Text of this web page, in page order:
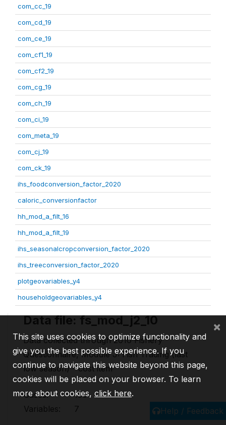
com_cc_19
com_cd_19
com_ce_19
com_cf1_19
com_cf2_19
com_cg_19
com_ch_19
com_ci_19
com_meta_19
com_cj_19
com_ck_19
ihs_foodconversion_factor_2020
caloric_conversionfactor
hh_mod_a_filt_16
hh_mod_a_filt_19
ihs_seasonalcropconversion_factor_2020
ihs_treeconversion_factor_2020
plotgeovariables_y4
householdgeovariables_y4
Data file: fs_mod_j2_10
Data collected through 2010 Fishery
Questionnaire, Module J: Fish Trading (last
low season) - cost item
Cases:
150
Variables:
7 Help / Feedback
This site uses cookies to optimize functionality and
give you the best possible experience. If you
continue to navigate this website beyond this page,
cookies will be placed on your browser. To learn
more about cookies, click here.
×